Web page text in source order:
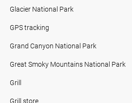
Glacier National Park
GPS tracking
Grand Canyon National Park
Great Smoky Mountains National Park
Grill
Grill store